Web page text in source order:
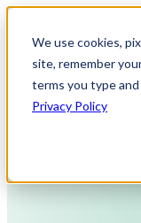
We use cookies,
site, remember
terms you type
Privacy Policy